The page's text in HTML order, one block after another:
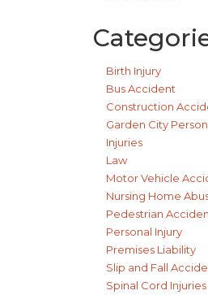
Birth Injury
Bus Accident
Construction
Garden City
Injuries
Law
Motor Vehicle
Nursing Home
Pedestrian
Personal Injury
Premises Liability
Slip and Fall
Spinal Cord Injuries